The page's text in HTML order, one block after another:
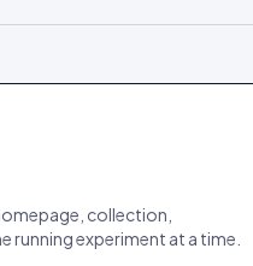
collection,
experiment at a time.